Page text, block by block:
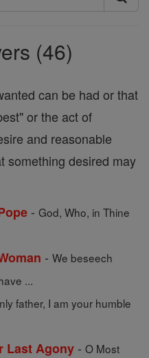
(46)
can be had or that
or the act of
and reasonable
something desired may
- God, Who, in Thine
- We beseech
...
father, I am your humble
Last Agony - O Most